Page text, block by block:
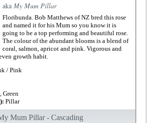
aka My Mum Pillar
Floribunda. Bob Matthews of NZ bred this rose
and named it for his Mum so you know it is
going to be a top performing and beautiful rose.
The colour of the abundant blooms is a blend of
coral, salmon, apricot and pink. Vigorous and
growth habit.
/ Pink
Green
Pillar
Mum Pillar - Cascading